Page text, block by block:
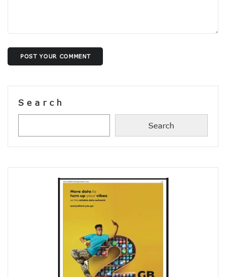
NCC Seeks Identification, Elimination Of Risks In
NCC Seeks Judiciary’s Interest In ICT Trends
38% Of Computers Suffer Attack In Nigeria As META
Stakeholders Claim MTN’s Interest In New 5G License Is
NCC Receives Cybersecurity Award, Seeks Safer Internet
FG To Boost Fibre Rollout With National Dig Once Policy,
New Spectrum Auction To Fetch FG $5476m As NCC Sell
FG Directs MNOs To Reverse Unilateral 10% Tariff Hike
Why State Governors Are Critical To Nigeria’s Broadband
NITDA Rues 24% Women Participation In ICT, Calls For
983,174 Telephone Lines Activated In August
Truecaller Launches Improved IPhone App
Airtel Revamps Network To Deliver Faster Internet Speed
Nigerian Govt Suspends 5% Tax On Telecoms Services, To
Weak Consumer Spending, Economic Slowdown Cut PC
Nigeria Gets New International Termination Rate, Second
POST YOUR COMMENT
Search
Search